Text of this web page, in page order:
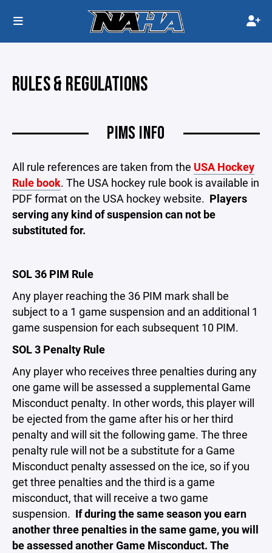
RULES & REGULATIONS
PIMS INFO
All rule references are taken from the USA Hockey
Rule book. The USA hockey rule book is available in
PDF format on the USA hockey website. Players
serving any kind of suspension can not be
substituted for.
SOL 36 PIM Rule
Any player reaching the 36 PIM mark shall be
subject to a 1 game suspension and an additional 1
game suspension for each subsequent 10 PIM.
SOL 3 Penalty Rule
Any player who receives three penalties during any
one game will be assessed a supplemental Game
Misconduct penalty. In other words, this player will
be ejected from the game after his or her third
penalty and will sit the following game. The three
penalty rule will not be a substitute for a Game
Misconduct penalty assessed on the ice, so if you
get three penalties and the third is a game
misconduct, that will receive a two game
suspension. If during the same season you earn
another three penalties in the same game, you will
be assessed another Game Misconduct. The